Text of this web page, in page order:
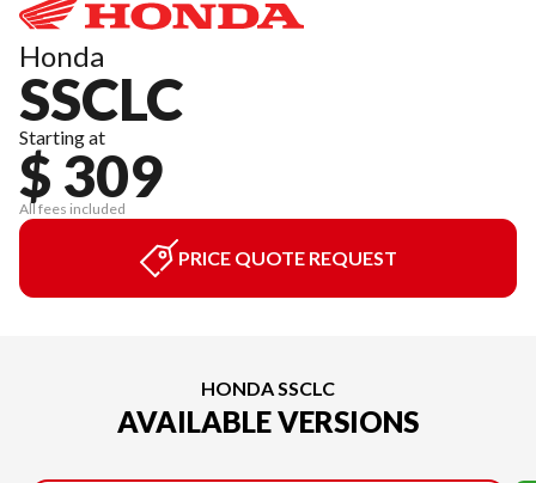
Honda
SSCLC
Starting at
$ 309
All fees included
PRICE QUOTE REQUEST
HONDA SSCLC
AVAILABLE VERSIONS